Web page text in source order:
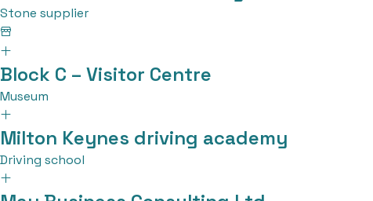
Stone supplier
Block C – Visitor Centre
Museum
Milton Keynes driving academy
Driving school